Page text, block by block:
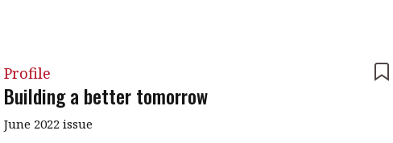
Profile
Building a better tomorrow
June 2022 issue